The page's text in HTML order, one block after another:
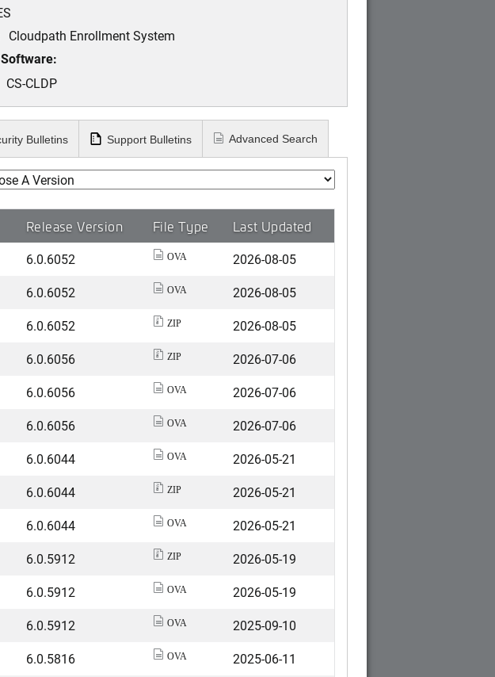
Cloudpath Enrollment System
CS-CLDP
Release Version File Type Last Updated
6.0.6052 OVA
2026-08-05
6.0.6052 OVA
2026-08-05
6.0.6052 ZIP
2026-08-05
6.0.6056 ZIP
2026-07-06
6.0.6056 OVA
2026-07-06
6.0.6056 OVA
2026-07-06
6.0.6044 OVA
2026-05-21
6.0.6044 ZIP
2026-05-21
6.0.6044 OVA
2026-05-21
6.0.5912 ZIP
2026-05-19
6.0.5912 OVA
2026-05-19
6.0.5912 OVA
2025-09-10
6.0.5816 OVA
2025-06-11
Bulletins Support Bulletins Advanced Search